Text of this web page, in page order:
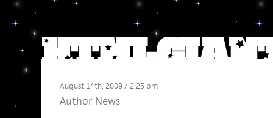
August 14th, 2009 / 2:25 pm
Author News